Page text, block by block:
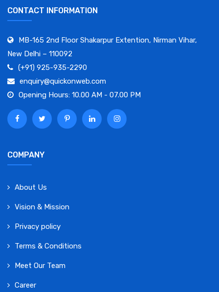
CONTACT INFORMATION
MB-165 2nd Floor Shakarpur Extention, Nirman Vihar,
New Delhi – 110092
(+91) 925-935-2290
enquiry@quickonweb.com
Opening Hours: 10.00 AM - 07.00 PM
COMPANY
About Us
Vision & Mission
Privacy policy
Terms & Conditions
Meet Our Team
Career